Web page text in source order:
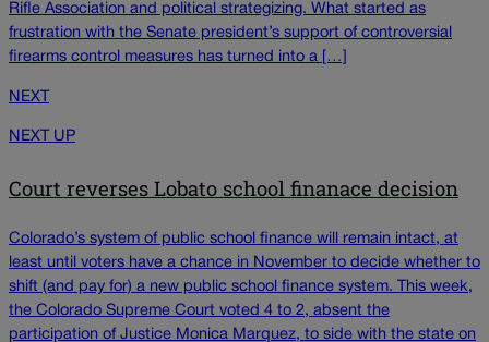
Rifle Association and political strategizing. What started as
frustration with the Senate president’s support of controversial
firearms control measures has turned into a […]
NEXT
NEXT UP
Court reverses Lobato school finanace decision
Colorado’s system of public school finance will remain intact, at
least until voters have a chance in November to decide whether to
shift (and pay for) a new public school finance system. This week,
the Colorado Supreme Court voted 4 to 2, absent the
participation of Justice Monica Marquez, to side with the state on